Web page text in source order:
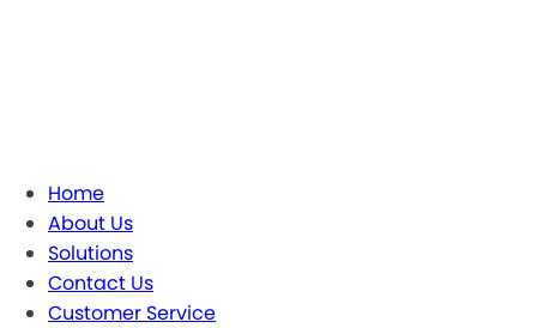
Home
About Us
Solutions
Contact Us
Customer Service